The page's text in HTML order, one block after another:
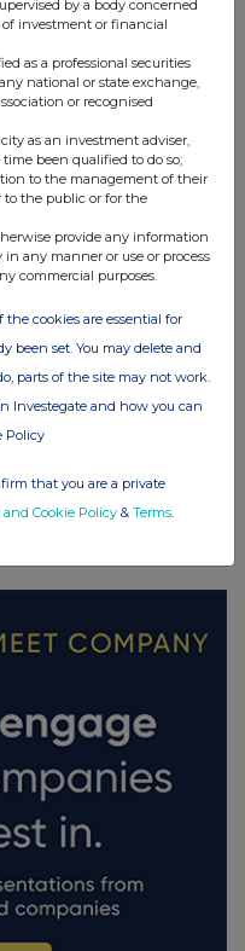
(UKCM)
by a body concerned
investment or financial
as a professional securities
national or state exchange,
or recognised
as an investment adviser,
been qualified to do so;
to the management of their
to the public or for the
provide any information
any manner or use or process
commercial purposes.
the cookies are essential for
been set. You may delete and
parts of the site may not work.
Investegate and how you can
Policy
that you are a private
and Cookie Policy & Terms.